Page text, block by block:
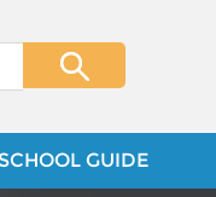
GUIDE